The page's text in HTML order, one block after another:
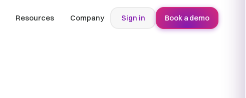
Resources Company Sign in Book a demo